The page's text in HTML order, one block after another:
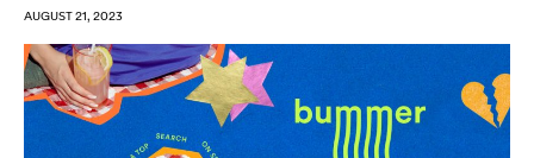
AUGUST 21, 2023